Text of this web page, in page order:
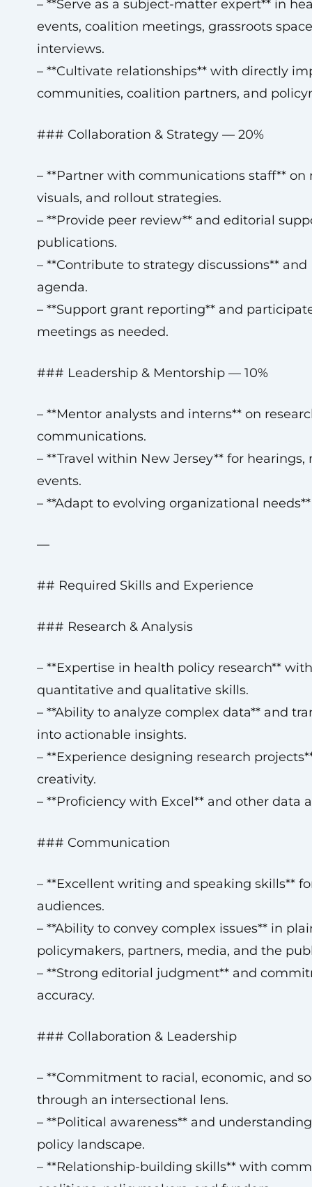
– **Serve as a subject-matter expert** in
events, coalition meetings, grassroots
interviews.
– **Cultivate relationships** with directly
communities, coalition partners, and
### Collaboration & Strategy — 20%
– **Partner with communications staff** on
visuals, and rollout strategies.
– **Provide peer review** and editorial
publications.
– **Contribute to strategy discussions** and
agenda.
– **Support grant reporting** and
meetings as needed.
### Leadership & Mentorship — 10%
– **Mentor analysts and interns** on
communications.
– **Travel within New Jersey** for hearings,
events.
– **Adapt to evolving organizational
—
## Required Skills and Experience
### Research & Analysis
– **Expertise in health policy research**
quantitative and qualitative skills.
– **Ability to analyze complex data** and
into actionable insights.
– **Experience designing research
creativity.
– **Proficiency with Excel** and other data
### Communication
– **Excellent writing and speaking skills**
audiences.
– **Ability to convey complex issues** in
policymakers, partners, media, and the
– **Strong editorial judgment** and
accuracy.
### Collaboration & Leadership
– **Commitment to racial, economic, and
through an intersectional lens.
– **Political awareness** and understanding
policy landscape.
– **Relationship-building skills** with